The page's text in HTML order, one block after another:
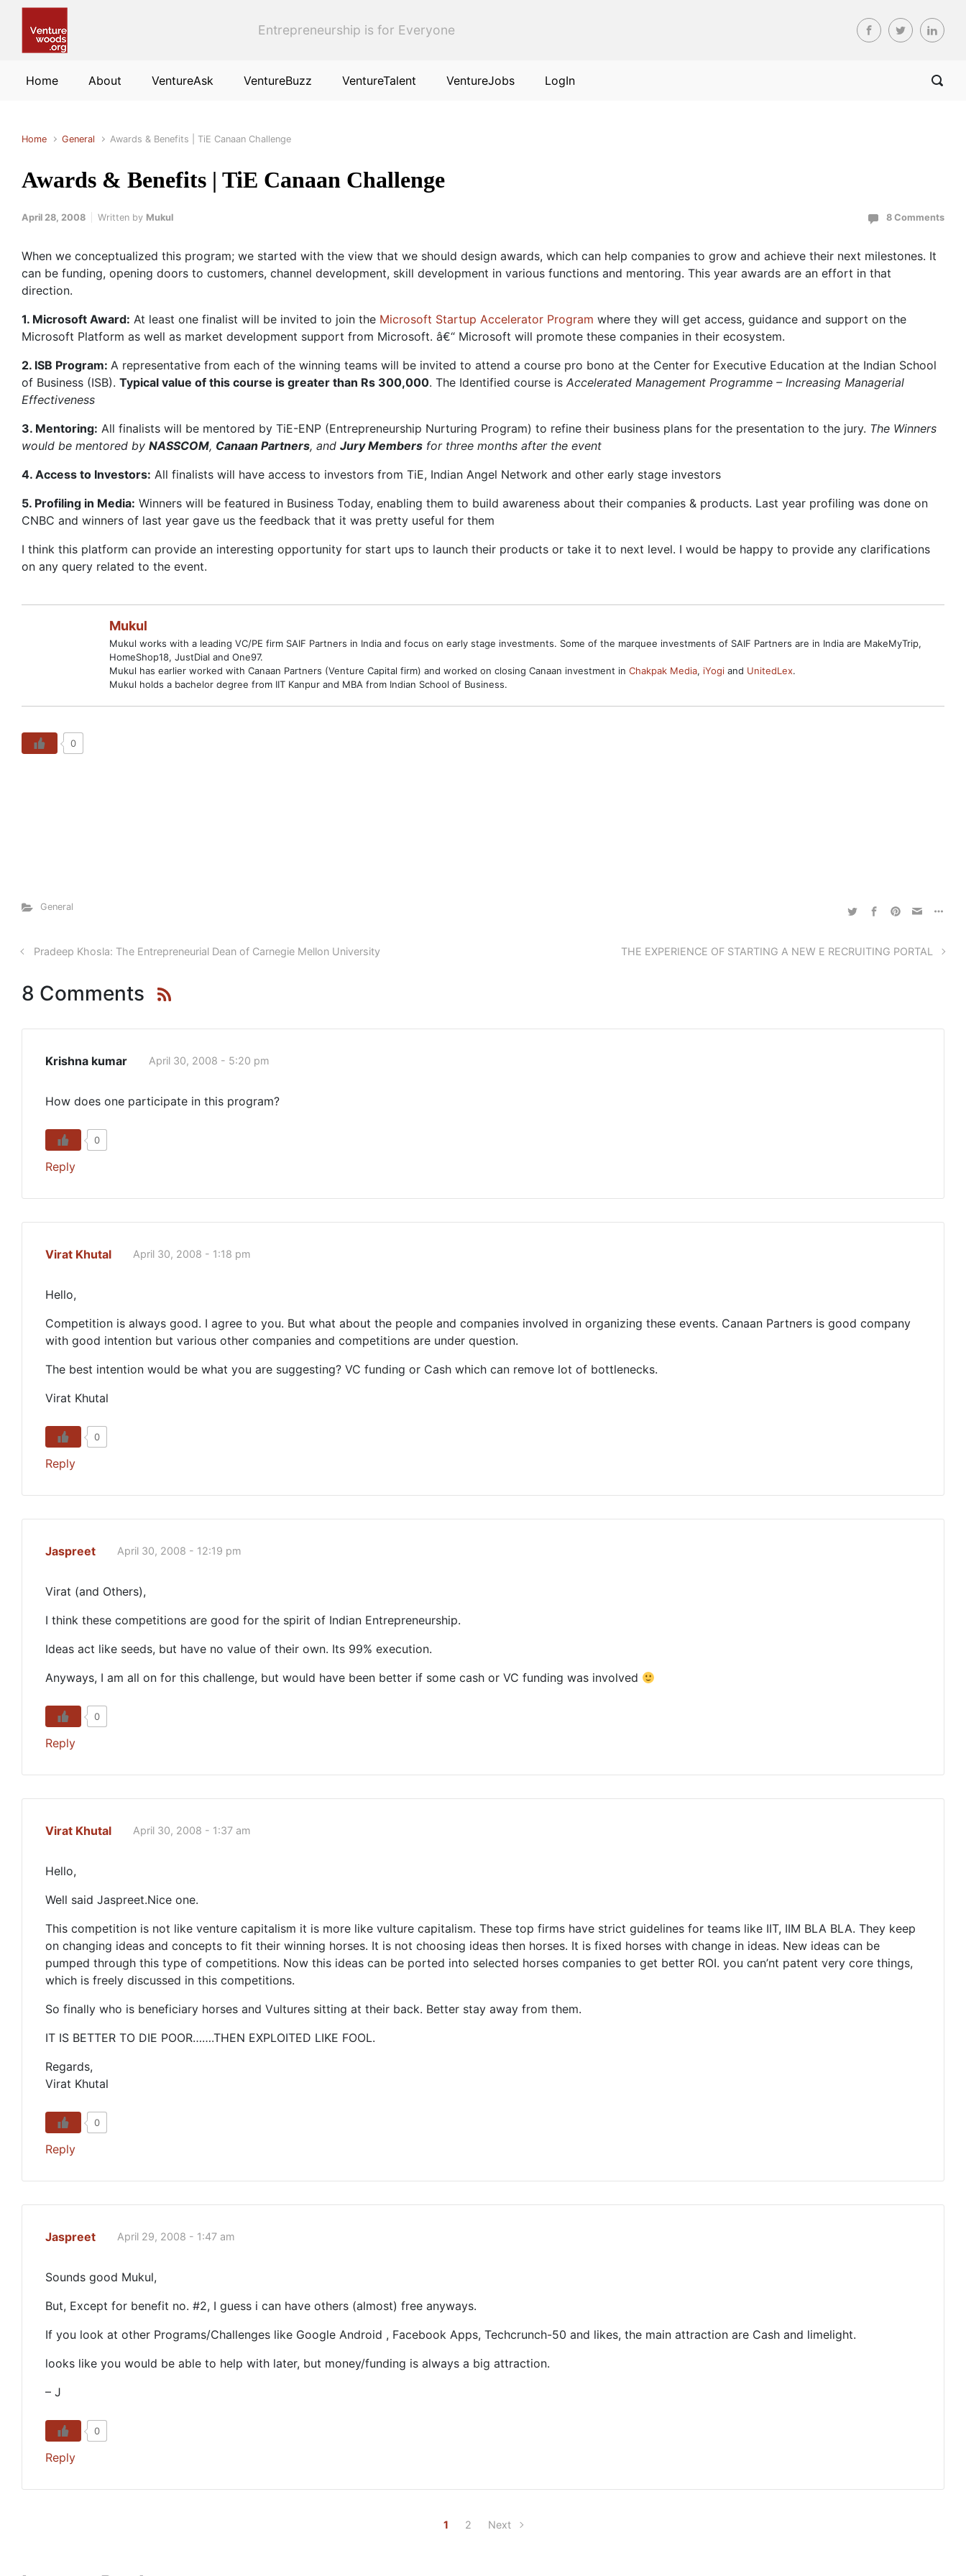
Entrepreneurship is for Everyone
Home About VentureAsk VentureBuzz VentureTalent VentureJobs LogIn
Home General Awards & Benefits | TiE Canaan Challenge
Awards & Benefits | TiE Canaan Challenge
April 28, 2008 Written by Mukul 8 Comments
When we conceptualized this program; we started with the view that we should design awards, which can help companies to grow and achieve their next milestones. It
can be funding, opening doors to customers, channel development, skill development in various functions and mentoring. This year awards are an effort in that
direction.
1. Microsoft Award: At least one finalist will be invited to join the Microsoft Startup Accelerator Program where they will get access, guidance and support on the
Microsoft Platform as well as market development support from Microsoft. â€“ Microsoft will promote these companies in their ecosystem.
2. ISB Program: A representative from each of the winning teams will be invited to attend a course pro bono at the Center for Executive Education at the Indian School
of Business (ISB). Typical value of this course is greater than Rs 300,000. The Identified course is Accelerated Management Programme – Increasing Managerial
Effectiveness
3. Mentoring: All finalists will be mentored by TiE-ENP (Entrepreneurship Nurturing Program) to refine their business plans for the presentation to the jury. The Winners
would be mentored by NASSCOM, Canaan Partners, and Jury Members for three months after the event
4. Access to Investors: All finalists will have access to investors from TiE, Indian Angel Network and other early stage investors
5. Profiling in Media: Winners will be featured in Business Today, enabling them to build awareness about their companies & products. Last year profiling was done on
CNBC and winners of last year gave us the feedback that it was pretty useful for them
I think this platform can provide an interesting opportunity for start ups to launch their products or take it to next level. I would be happy to provide any clarifications
on any query related to the event.
Mukul
Mukul works with a leading VC/PE firm SAIF Partners in India and focus on early stage investments. Some of the marquee investments of SAIF Partners are in India are MakeMyTrip,
HomeShop18, JustDial and One97.
Mukul has earlier worked with Canaan Partners (Venture Capital firm) and worked on closing Canaan investment in Chakpak Media, iYogi and UnitedLex.
Mukul holds a bachelor degree from IIT Kanpur and MBA from Indian School of Business.
0
General
Pradeep Khosla: The Entrepreneurial Dean of Carnegie Mellon University THE EXPERIENCE OF STARTING A NEW E RECRUITING PORTAL
8 Comments
Krishna kumar April 30, 2008 - 5:20 pm
How does one participate in this program?
0
Reply
Virat Khutal April 30, 2008 - 1:18 pm
Hello,
Competition is always good. I agree to you. But what about the people and companies involved in organizing these events. Canaan Partners is good company
with good intention but various other companies and competitions are under question.
The best intention would be what you are suggesting? VC funding or Cash which can remove lot of bottlenecks.
Virat Khutal
0
Reply
Jaspreet April 30, 2008 - 12:19 pm
Virat (and Others),
I think these competitions are good for the spirit of Indian Entrepreneurship.
Ideas act like seeds, but have no value of their own. Its 99% execution.
Anyways, I am all on for this challenge, but would have been better if some cash or VC funding was involved
0
Reply
Virat Khutal April 30, 2008 - 1:37 am
Hello,
Well said Jaspreet.Nice one.
This competition is not like venture capitalism it is more like vulture capitalism. These top firms have strict guidelines for teams like IIT, IIM BLA BLA. They keep
on changing ideas and concepts to fit their winning horses. It is not choosing ideas then horses. It is fixed horses with change in ideas. New ideas can be
pumped through this type of competitions. Now this ideas can be ported into selected horses companies to get better ROI. you can’nt patent very core things,
which is freely discussed in this competitions.
So finally who is beneficiary horses and Vultures sitting at their back. Better stay away from them.
IT IS BETTER TO DIE POOR…….THEN EXPLOITED LIKE FOOL.
Regards,
Virat Khutal
0
Reply
Jaspreet April 29, 2008 - 1:47 am
Sounds good Mukul,
But, Except for benefit no. #2, I guess i can have others (almost) free anyways.
If you look at other Programs/Challenges like Google Android , Facebook Apps, Techcrunch-50 and likes, the main attraction are Cash and limelight.
looks like you would be able to help with later, but money/funding is always a big attraction.
– J
0
Reply
1 2 Next